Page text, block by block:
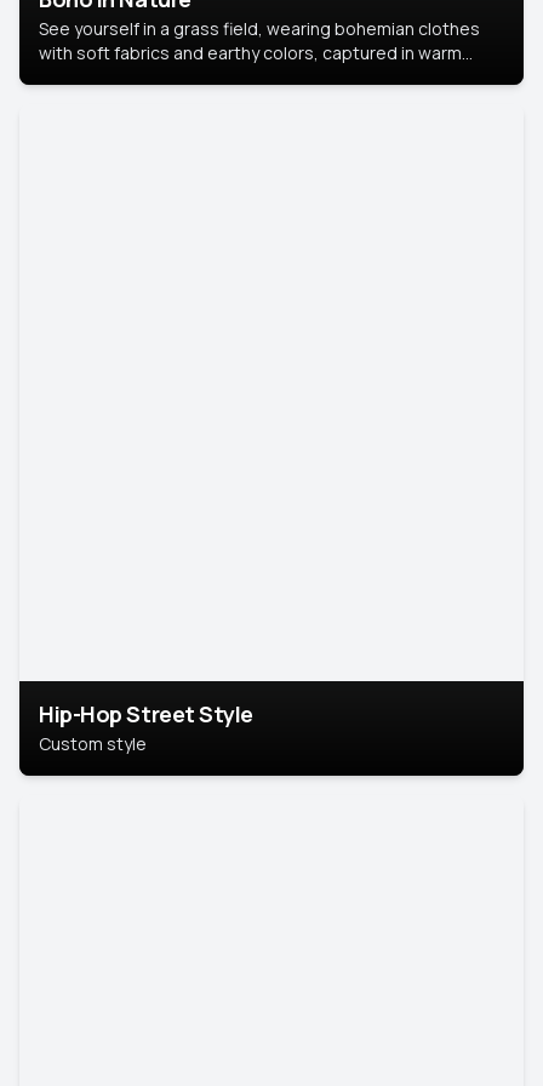
See yourself in a grass field, wearing bohemian clothes
with soft fabrics and earthy colors, captured in warm
Hip-Hop Street Style
Custom style